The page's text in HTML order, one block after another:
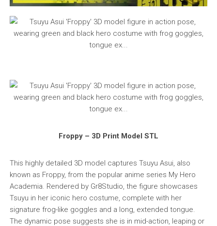
Froppy – 3D Print Model STL
This highly detailed 3D model captures Tsuyu Asui, also
known as Froppy, from the popular anime series My Hero
Academia. Rendered by Gr8Studio, the figure showcases
Tsuyu in her iconic hero costume, complete with her
signature frog-like goggles and a long, extended tongue.
The dynamic pose suggests she is in mid-action, leaping or